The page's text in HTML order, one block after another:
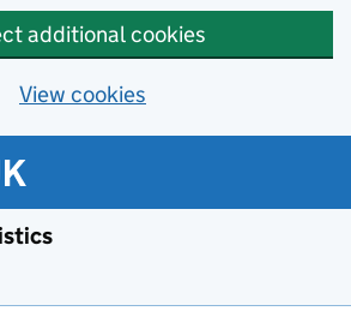
additional cookies
View cookies